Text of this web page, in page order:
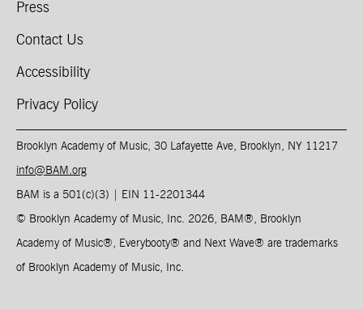
Press
Contact Us
Accessibility
Privacy Policy
Brooklyn Academy of Music, 30 Lafayette Ave, Brooklyn, NY 11217
info@BAM.org
BAM is a 501(c)(3) | EIN 11-2201344​
© Brooklyn Academy of Music, Inc. 2026, BAM ®, Brooklyn
Academy of Music®, Everybooty® and Next Wave® are trademarks
of Brooklyn Academy of Music, Inc.